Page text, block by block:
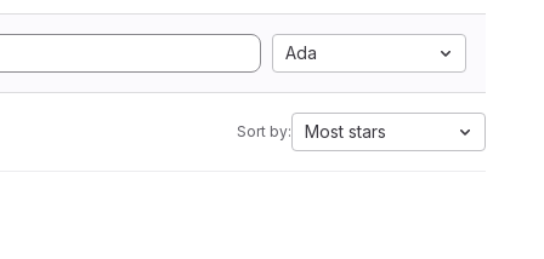
Ada
Sort by: Most stars